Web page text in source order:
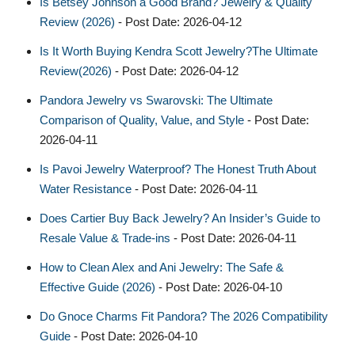
Review (2026) - Post Date: 2026-04-12
Is It Worth Buying Kendra Scott Jewelry?The Ultimate
Review(2026) - Post Date: 2026-04-12
Pandora Jewelry vs Swarovski: The Ultimate
Comparison of Quality, Value, and Style - Post Date:
2026-04-11
Is Pavoi Jewelry Waterproof? The Honest Truth About
Water Resistance - Post Date: 2026-04-11
Does Cartier Buy Back Jewelry? An Insider’s Guide to
Resale Value & Trade-ins - Post Date: 2026-04-11
How to Clean Alex and Ani Jewelry: The Safe &
Effective Guide (2026) - Post Date: 2026-04-10
Do Gnoce Charms Fit Pandora? The 2026 Compatibility
Guide - Post Date: 2026-04-10